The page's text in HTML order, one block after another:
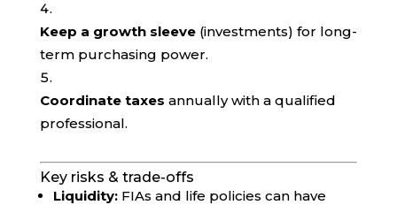
Keep a growth sleeve(investments) for long-
term purchasing power.
Coordinate taxes annually with a qualified
professional.
Key risks & trade-offs
Liquidity:FIAs and life policies can have